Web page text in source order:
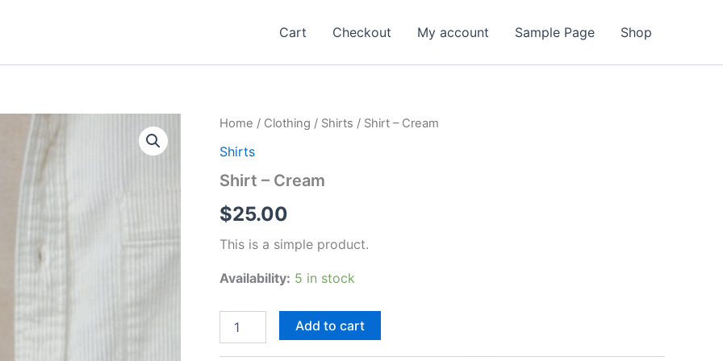
Cart Checkout My account Sample Page Shop
Home / Clothing / Shirts / Shirt – Cream
Shirts
Shirt – Cream
$25.00
This is a simple product.
Availability: 5 in stock
Add to cart